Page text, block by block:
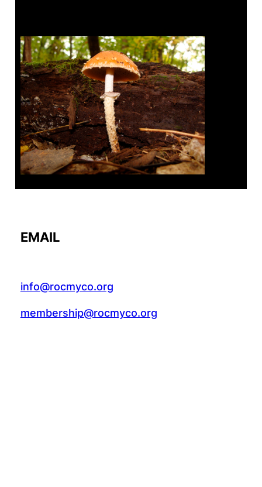
Tanghe Annual Foray
EMAIL
info@rocmyco.org
membership@rocmyco.org